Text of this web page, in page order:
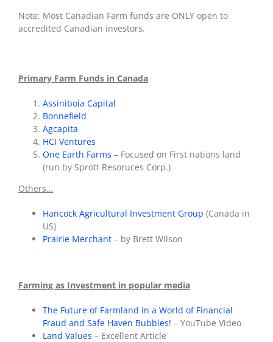
Note: Most Canadian Farm funds are ONLY open to
accredited Canadian investors.
Primary Farm Funds in Canada
Assiniboia Capital
Bonnefield
Agcapita
HCI Ventures
One Earth Farms – Focused on First nations land
(run by Sprott Resoruces Corp.)
Others…
Hancock Agricultural Investment Group (Canada in
US)
Prairie Merchant – by Brett Wilson
Farming as Investment in popular media
The Future of Farmland in a World of Financial
Fraud and Safe Haven Bubbles! – YouTube Video
Land Values – Excellent Article